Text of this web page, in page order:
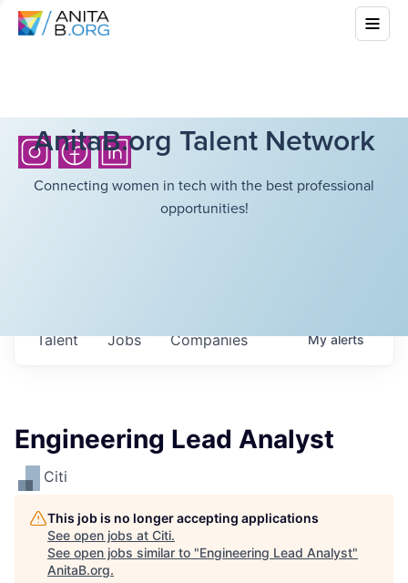
AnitaB.org Talent Network
Connecting women in tech with the best professional
opportunities!
Jobs Companies
Talent Myalerts
Engineering Lead Analyst
Citi
This job is no longer accepting applications
See open jobs at Citi.
See open jobs similar to "Engineering Lead Analyst"
AnitaB.org.